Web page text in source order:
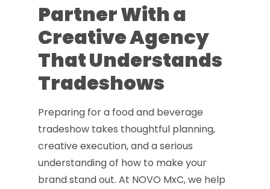
Partner With a
Creative Agency
That Understands
Tradeshows
Preparing for a food and beverage
tradeshow takes thoughtful planning,
creative execution, and a serious
understanding of how to make your
brand stand out. At NOVO MxC, we help